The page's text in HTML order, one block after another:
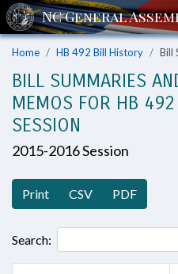
Home HB 492 Bill History Bill
BILL SUMMARIES
MEMOS FOR HB
SESSION
2015-2016 Session
Print CSV PDF
Search: